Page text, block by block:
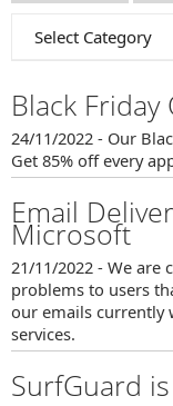
Select Category
Black
24/11/2022 - Our
Get 85% off every
Email
Microsoft
21/11/2022 - We
problems to users
our emails currently
services.
SurfGuard